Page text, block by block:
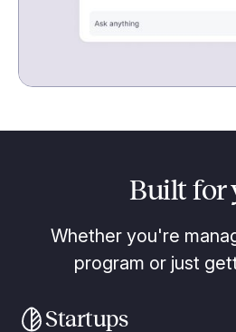
Built for
Whether you're
program or just
Startups